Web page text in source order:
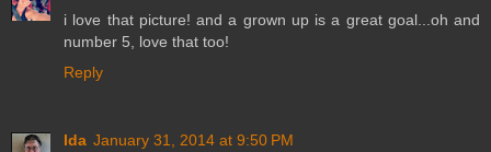
i love that picture! and a grown up is a great goal...oh and
number 5, love that too!
Reply
Ida January 31, 2014 at 9:50 PM